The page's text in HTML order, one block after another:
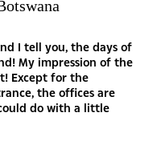
I tell you, the days of
My impression of the
Except for the
the offices are
do with a little